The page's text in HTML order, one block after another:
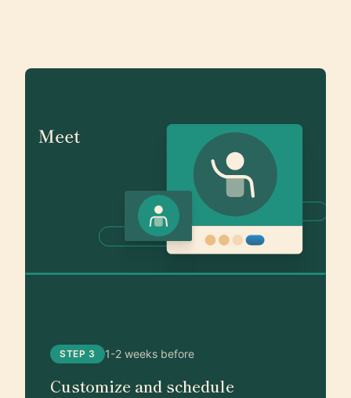
STEP 3 1-2 weeks before
Customize and schedule